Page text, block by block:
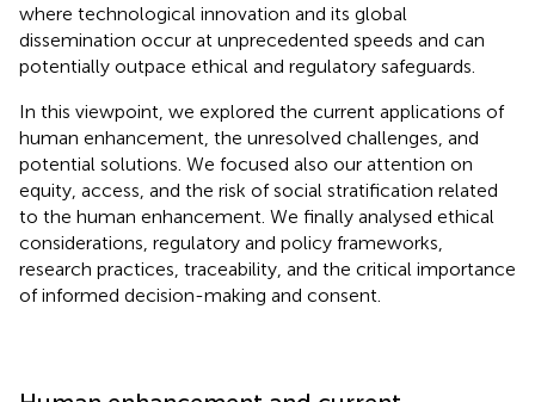
where technological innovation and its global
dissemination occur at unprecedented speeds and can
potentially outpace ethical and regulatory safeguards.
In this viewpoint, we explored the current applications of
human enhancement, the unresolved challenges, and
potential solutions. We focused also our attention on
equity, access, and the risk of social stratification related
to the human enhancement. We finally analysed ethical
considerations, regulatory and policy frameworks,
research practices, traceability, and the critical importance
of informed decision-making and consent.